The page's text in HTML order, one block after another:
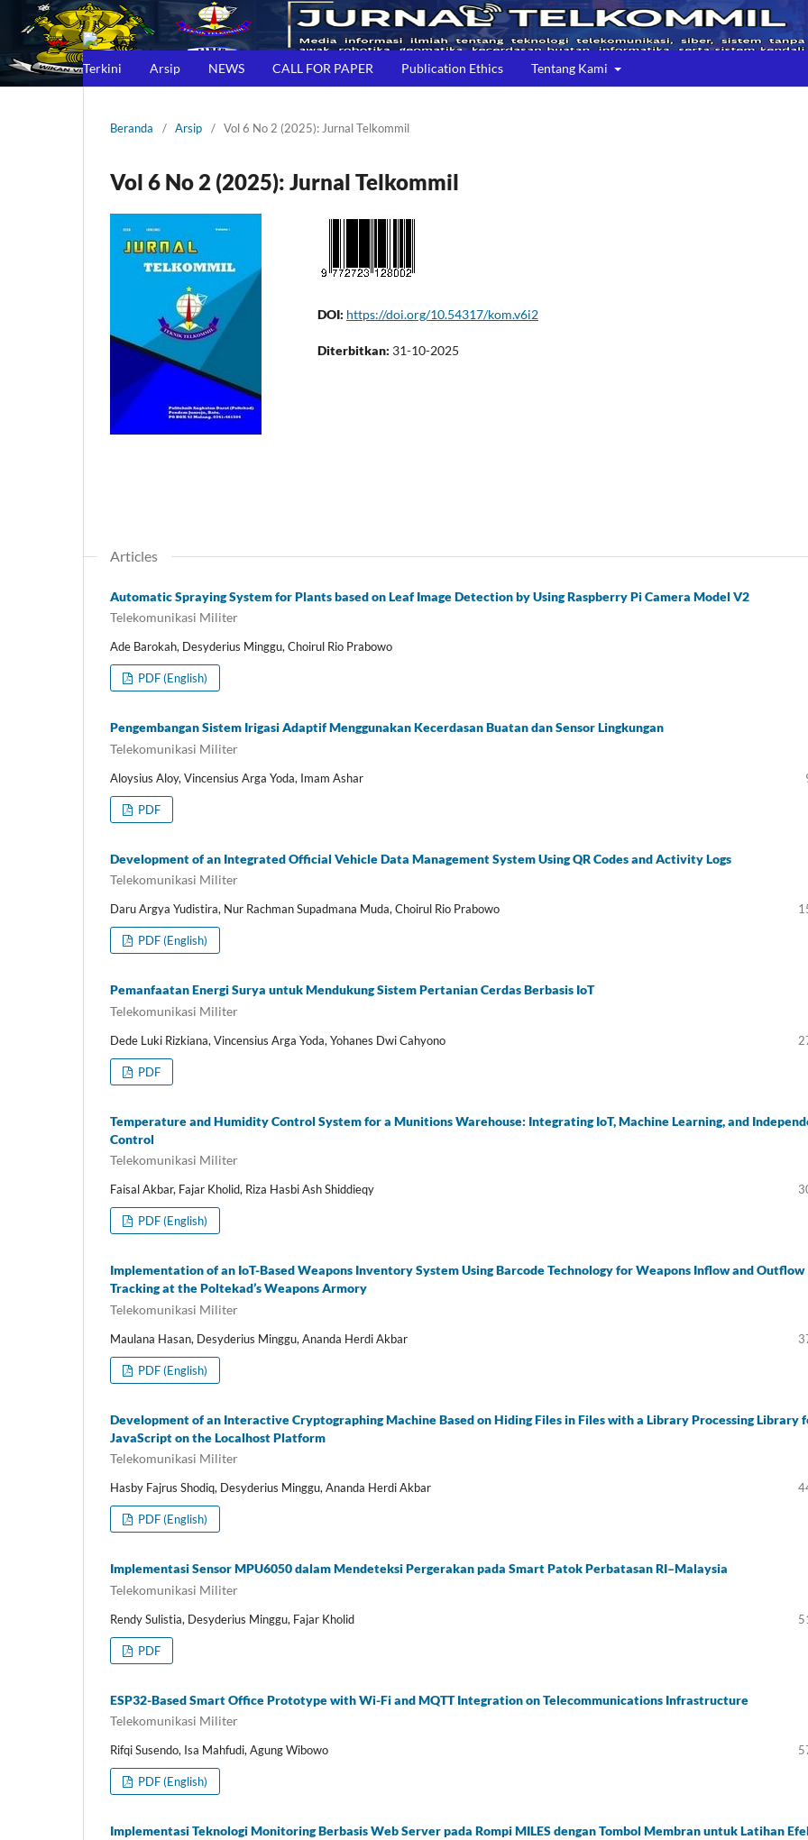
Terkini Arsip NEWS CALL FOR PAPER Publication Ethics Tentang Kami
Beranda / Arsip / Vol 6 No 2 (2025): Jurnal Telkommil
Vol 6 No 2 (2025): Jurnal Telkommil
DOI: https://doi.org/10.54317/kom.v6i2
Diterbitkan: 31-10-2025
Articles
Automatic Spraying System for Plants based on Leaf Image Detection by Using Raspberry Pi Camera Model V2
Telekomunikasi Militer
Ade Barokah, Desyderius Minggu, Choirul Rio Prabowo
PDF (English)
Pengembangan Sistem Irigasi Adaptif Menggunakan Kecerdasan Buatan dan Sensor Lingkungan
Telekomunikasi Militer
Aloysius Aloy, Vincensius Arga Yoda, Imam Ashar
PDF
Development of an Integrated Official Vehicle Data Management System Using QR Codes and Activity Logs
Telekomunikasi Militer
Daru Argya Yudistira, Nur Rachman Supadmana Muda, Choirul Rio Prabowo
PDF (English)
Pemanfaatan Energi Surya untuk Mendukung Sistem Pertanian Cerdas Berbasis IoT
Telekomunikasi Militer
Dede Luki Rizkiana, Vincensius Arga Yoda, Yohanes Dwi Cahyono
PDF
Temperature and Humidity Control System for a Munitions Warehouse: Integrating IoT, Machine Learning, and
Control
Telekomunikasi Militer
Faisal Akbar, Fajar Kholid, Riza Hasbi Ash Shiddieqy
PDF (English)
Implementation of an IoT-Based Weapons Inventory System Using Barcode Technology for Weapons Inflow and Outflow
Tracking at the Poltekad’s Weapons Armory
Telekomunikasi Militer
Maulana Hasan, Desyderius Minggu, Ananda Herdi Akbar
PDF (English)
Development of an Interactive Cryptographing Machine Based on Hiding Files in Files with a Library Processing Library
JavaScript on the Localhost Platform
Telekomunikasi Militer
Hasby Fajrus Shodiq, Desyderius Minggu, Ananda Herdi Akbar
PDF (English)
Implementasi Sensor MPU6050 dalam Mendeteksi Pergerakan pada Smart Patok Perbatasan RI–Malaysia
Telekomunikasi Militer
Rendy Sulistia, Desyderius Minggu, Fajar Kholid
PDF
ESP32-Based Smart Office Prototype with Wi-Fi and MQTT Integration on Telecommunications Infrastructure
Telekomunikasi Militer
Rifqi Susendo, Isa Mahfudi, Agung Wibowo
PDF (English)
Implementasi Teknologi Monitoring Berbasis Web Server pada Rompi MILES dengan Tombol Membran untuk Latihan